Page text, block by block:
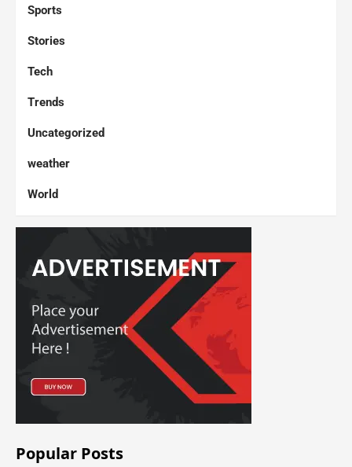
Sports
Stories
Tech
Trends
Uncategorized
weather
World
Popular Posts